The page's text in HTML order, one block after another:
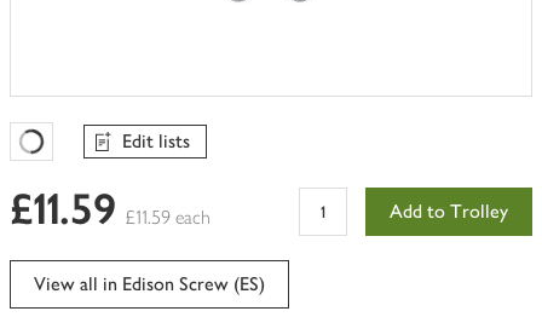
Favourites Loading
Edit lists
£11.59 £11.59 each Add to Trolley
View all in Edison Screw (ES)